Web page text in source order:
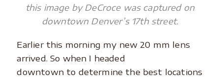
this image by DeCroce was captured on
downtown Denver’s 17th street.
Earlier this morning my new 20 mm lens
arrived. So when I headed
downtown to determine the best locations